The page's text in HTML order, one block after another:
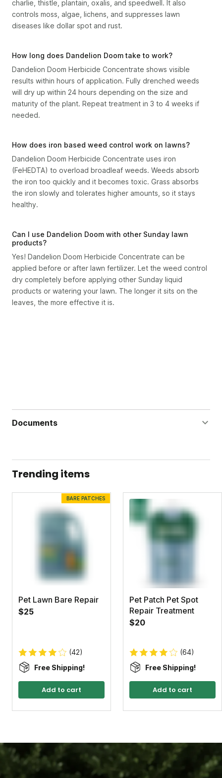
charlie, thistle, plantain, oxalis, and speedwell. It also
controls moss, algae, lichens, and suppresses lawn
diseases like dollar spot and rust.
How long does Dandelion Doom take to work?
Dandelion Doom Herbicide Concentrate shows visible
results within hours of application. Fully drenched weeds
will dry up within 24 hours depending on the size and
maturity of the plant. Repeat treatment in 3 to 4 weeks if
needed.
How does iron based weed control work on lawns?
Dandelion Doom Herbicide Concentrate uses iron
(FeHEDTA) to overload broadleaf weeds. Weeds absorb
the iron too quickly and it becomes toxic. Grass absorbs
the iron slowly and tolerates higher amounts, so it stays
healthy.
Can I use Dandelion Doom with other Sunday lawn
products?
Yes! Dandelion Doom Herbicide Concentrate can be
applied before or after lawn fertilizer. Let the weed control
dry completely before applying other Sunday liquid
products or watering your lawn. The longer it sits on the
leaves, the more effective it is.
Documents
Trending items
BARE PATCHES
Pet Lawn Bare Repair
$25
(42)
Free Shipping!
Add to cart
Pet Patch Pet Spot
Repair Treatment
$20
(64)
Free Shipping!
Add to cart